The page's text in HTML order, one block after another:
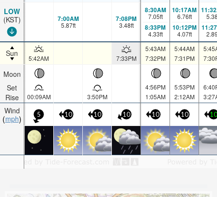
LOW
(KST)
Sun
Moon
Set
Rise
Wind
mph
7:00AM
5.87ft
7:08PM
3.48ft
8:30AM
7.05ft
8:33PM
4.33ft
10:17AM
6.76ft
10:12PM
4.07ft
5:42AM 7:33PM
5:43AM
7:32PM
5:44AM
7:31PM
00:09AM 3:50PM
4:56PM
1:05AM
5:53PM
2:12AM
5 10 10 10 10 10 10